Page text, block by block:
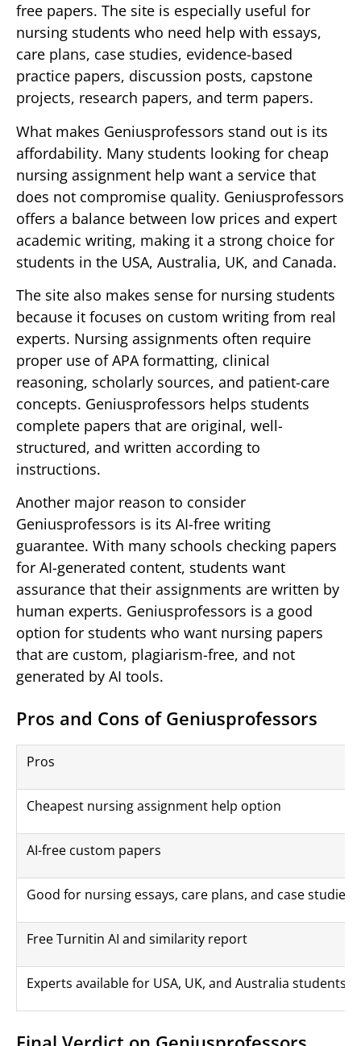
free papers. The site is especially useful for
nursing students who need help with essays,
care plans, case studies, evidence-based
practice papers, discussion posts, capstone
projects, research papers, and term papers.
What makes Geniusprofessors stand out is its
affordability. Many students looking for cheap
nursing assignment help want a service that
does not compromise quality. Geniusprofessors
offers a balance between low prices and expert
academic writing, making it a strong choice for
students in the USA, Australia, UK, and Canada.
The site also makes sense for nursing students
because it focuses on custom writing from real
experts. Nursing assignments often require
proper use of APA formatting, clinical
reasoning, scholarly sources, and patient-care
concepts. Geniusprofessors helps students
complete papers that are original, well-
structured, and written according to
instructions.
Another major reason to consider
Geniusprofessors is its AI-free writing
guarantee. With many schools checking papers
for AI-generated content, students want
assurance that their assignments are written by
human experts. Geniusprofessors is a good
option for students who want nursing papers
that are custom, plagiarism-free, and not
generated by AI tools.
Pros and Cons of Geniusprofessors
Pros
Cheapest nursing assignment help option
AI-free custom papers
Good for nursing essays, care plans, and case studies
Free Turnitin AI and similarity report
Experts available for USA, UK, and Australia students